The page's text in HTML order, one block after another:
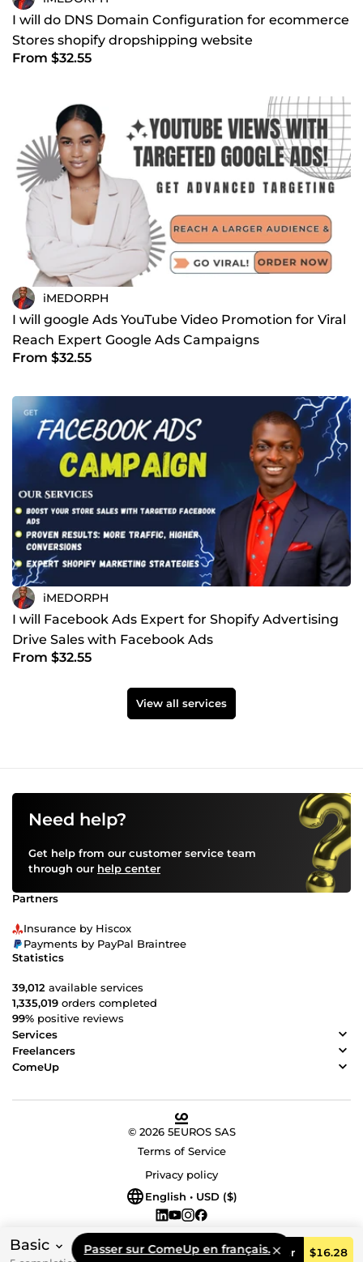
Basic Order $16.28
I will do DNS Domain Configuration for ecommerce
Stores shopify dropshipping website
From $32.55
iMEDORPH
I will google Ads YouTube Video Promotion for Viral
Reach Expert Google Ads Campaigns
From $32.55
iMEDORPH
I will Facebook Ads Expert for Shopify Advertising
Drive Sales with Facebook Ads
From $32.55
View all services
Passer sur ComeUp en français.
Need help?
Get help from our customer service team
through our help center
Partners
Insurance by Hiscox
Payments by PayPal Braintree
Statistics
39,012 available services
1,335,019 orders completed
99% positive reviews
Services
Freelancers
ComeUp
© 2026 5EUROS SAS
Terms of Service
Privacy policy
English • USD ($)